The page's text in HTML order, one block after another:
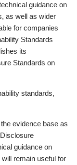
guidance on
as well as wider
for companies
Standards
its
Standards on
standards,
evidence base as
guidance on
remain useful for